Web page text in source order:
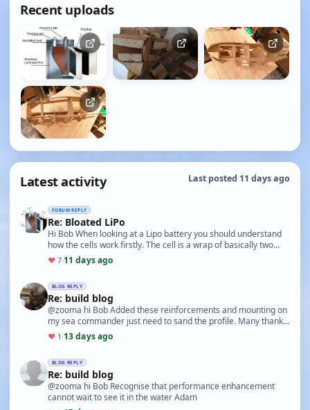
Recent uploads
Latest activity Last posted 11 days ago
FORUM REPLY
Re: Bloated LiPo
Hi Bob When looking at a Lipo battery you should understand
how the cells work firstly. The cell is a wrap of basically two
films separated by a gel allowing t…
♥ 7·11 days ago
BLOG REPLY
Re: build blog
@zooma hi Bob Added these reinforcements and mounting on
my sea commander just need to sand the profile. Many thanks
for this as it will make mounting the boar…
♥ 1 ·13 days ago
BLOG REPLY
Re: build blog
@zooma hi Bob Recognise that performance enhancement
cannot wait to see it in the water Adam